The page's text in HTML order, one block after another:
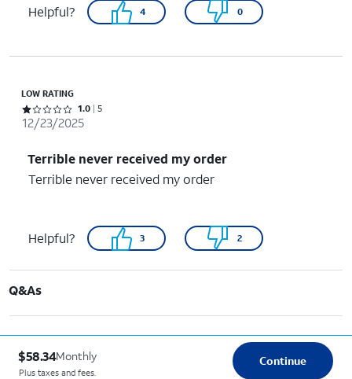
Helpful? 4 0
LOW RATING
Rated 1 out of 5 stars with 5 reviews
1.0 5
12/23/2025
Terrible never received my order
Terrible never received my order
Helpful? 3 2
Q&As
$58.34Monthly
Plus taxes and fees.
Continue